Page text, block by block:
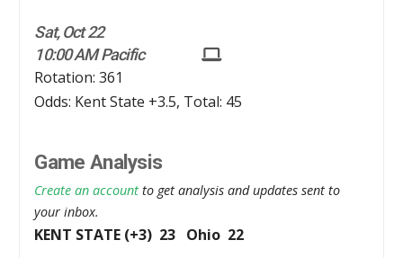
Sat, Oct 22
10:00 AM Pacific
Rotation: 361
Odds: Kent State +3.5, Total: 45
Game Analysis
Create an account to get analysis and updates sent to
your inbox.
KENT STATE (+3) 23 Ohio 22